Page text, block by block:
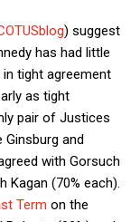
) suggest
has had little
tight agreement
as tight
pair of Justices
and
with Gorsuch
(70% each).
Term on the